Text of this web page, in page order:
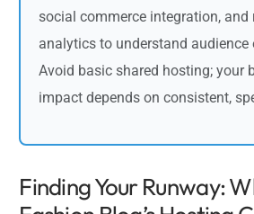
social commerce integration, and
analytics to understand audience
Avoid basic shared hosting; your
impact depends on consistent,
Finding Your Runway: